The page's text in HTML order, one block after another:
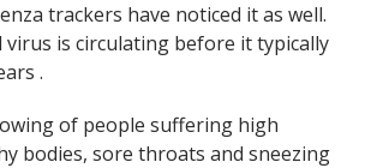
trackers have noticed it as well.
virus is circulating before it typically
.
of people suffering high
bodies, sore throats and sneezing